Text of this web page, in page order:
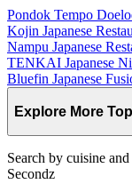
Pondok Tempo
Kojin Japanese
Nampu Japanese
TENKAI Japanese
Bluefin Japanese
Explore More Top
Search by cuisine
Secondz